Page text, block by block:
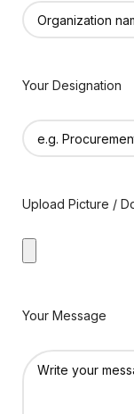
Your Designation
Upload Picture /
Your Message